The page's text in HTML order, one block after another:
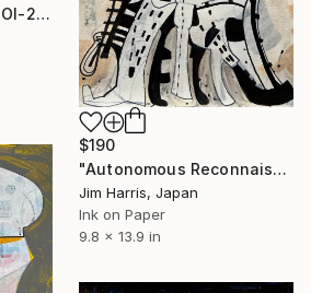
"BWV 1065 Probe - TOI-2092 b." Drawing
$190
"Autonomous Reconnaissance Probe - KMT-2024-BLG-2242L b." Drawing
Jim Harris, Japan
Ink on Paper
9.8 x 13.9 in